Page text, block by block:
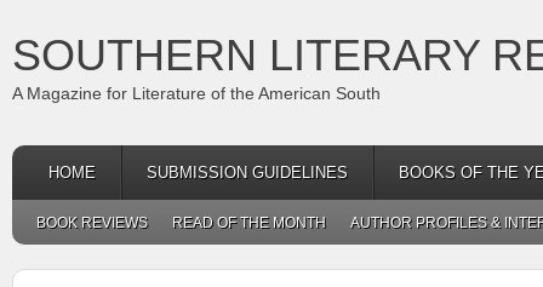
SOUTHERN LITERARY
A Magazine for Literature of the American South
HOME SUBMISSION GUIDELINES BOOKS OF THE
BOOK REVIEWS READ OF THE MONTH AUTHOR PROFILES &